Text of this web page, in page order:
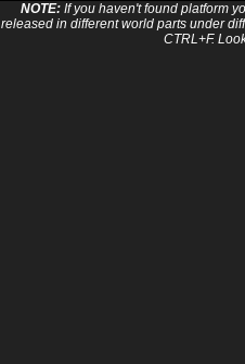
NOTE:If you haven't found platform
released in different world parts under
CTRL+F.